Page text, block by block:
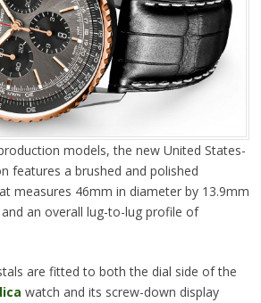
models, the new United States-
features a brushed and polished
measures 46mm in diameter by 13.9mm
an overall lug-to-lug profile of
are fitted to both the dial side of the
watch and its screw-down display